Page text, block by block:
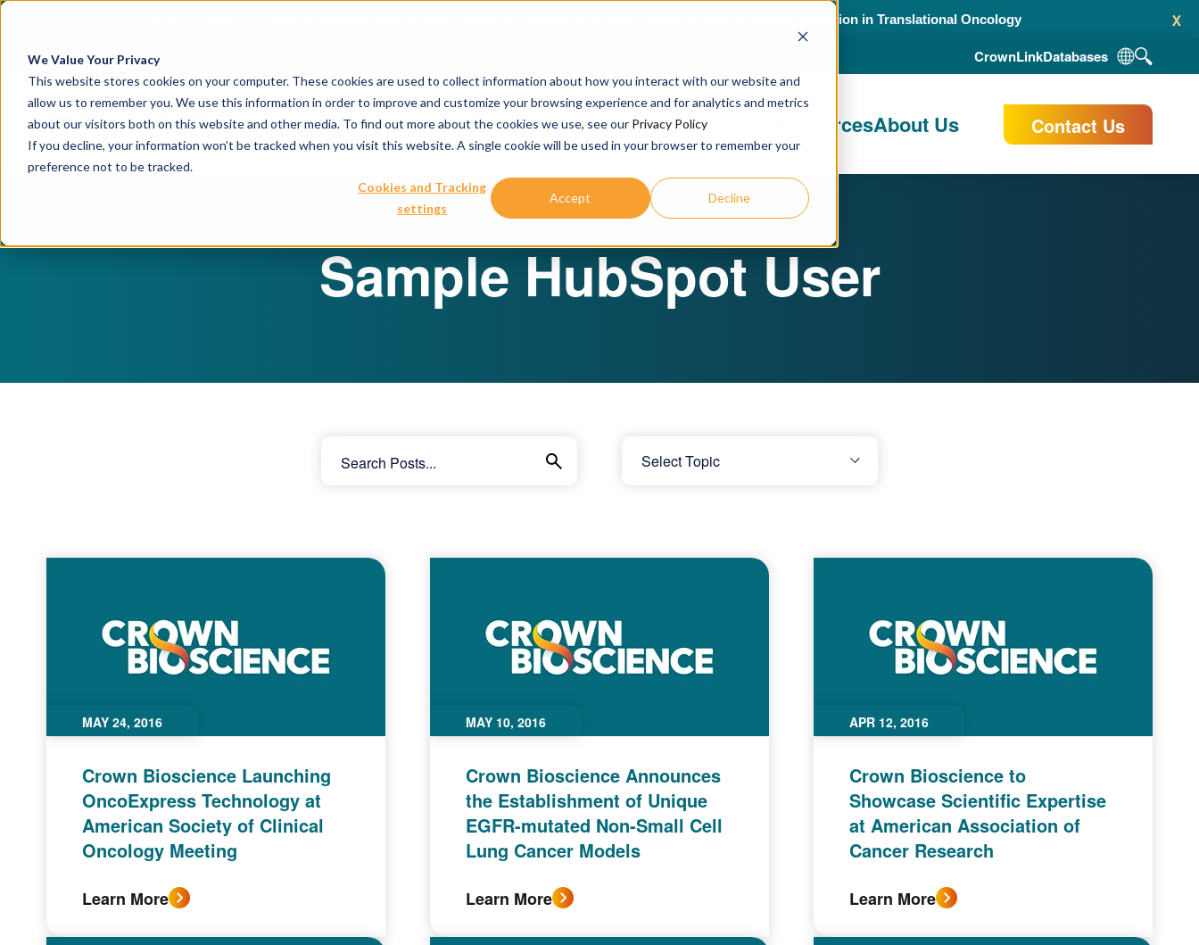
We Value Your Privacy
This website stores cookies on your computer. These cookies are used to collect information about how you interact with our website and
allow us to remember you. We use this information in order to improve and customize your browsing experience and for analytics and metrics
about our visitors both on this website and other media. To find out more about the cookies we use, see our Privacy Policy
If you decline, your information won’t be tracked when you visit this website. A single cookie will be used in your browser to remember your
preference not to be tracked.
Cookies and Tracking
settings
Accept Decline
x
Crown Bioscience and Turbine Partner to Connect AI-Driven Prediction with Organoid Validation in Translational Oncology
CrownLinkDatabases
Our ServicesPublications & ResourcesAbout Us Contact Us
Sample HubSpot User
MAY 24, 2016
Crown Bioscience Launching
OncoExpress Technology at
American Society of Clinical
Oncology Meeting
Learn More
MAY 10, 2016
Crown Bioscience Announces
the Establishment of Unique
EGFR-mutated Non-Small Cell
Lung Cancer Models
Learn More
APR 12, 2016
Crown Bioscience to
Showcase Scientific Expertise
at American Association of
Cancer Research
Learn More